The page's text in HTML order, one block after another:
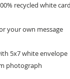
recycled white
your own message
5x7 white envelope
photograph